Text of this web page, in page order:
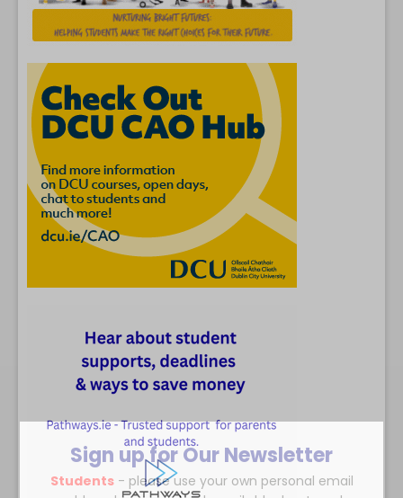
Sign up for Our Newsletter
Students- please use your own personal email